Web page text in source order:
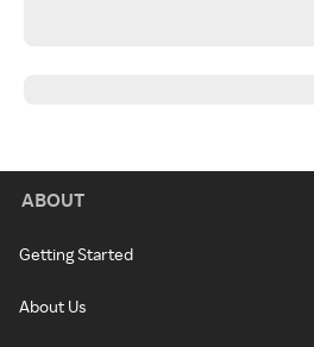
ABOUT
Getting Started
About Us